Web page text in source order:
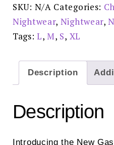
GL07704
quantity
SKU: N/A Categories:
Nightwear, Nightwear,
Tags:L,M, S, XL
Description
Description
Introducing the New